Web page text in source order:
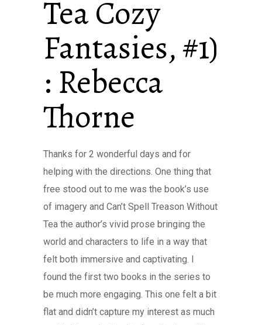
Tea Cozy
Fantasies, #1)
: Rebecca
Thorne
Thanks for 2 wonderful days and for
helping with the directions. One thing that
free stood out to me was the book’s use
of imagery and Can’t Spell Treason Without
Tea the author’s vivid prose bringing the
world and characters to life in a way that
felt both immersive and captivating. I
found the first two books in the series to
be much more engaging. This one felt a bit
flat and didn’t capture my interest as much